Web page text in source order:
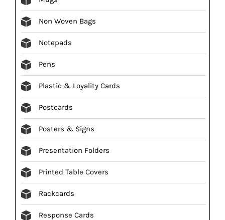
Non Woven Bags
Notepads
Pens
Plastic & Loyality Cards
Postcards
Posters & Signs
Presentation Folders
Printed Table Covers
Rackcards
Response Cards